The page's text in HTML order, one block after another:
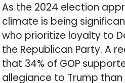
As the 2024 election
climate is being
who prioritize loyalty to
the Republican Party. A
that 34% of GOP
allegiance to Trump